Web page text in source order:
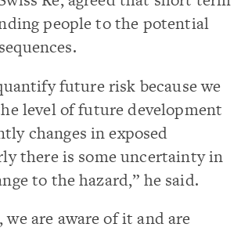
people to the potential
future risk because we
level of future development
changes in exposed
there is some uncertainty in
to the hazard,” he said.
we are aware of it and are